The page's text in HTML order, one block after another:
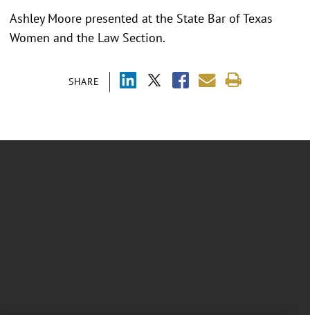
SHARE
Ashley Moore presented at the State Bar of Texas
Women and the Law Section.